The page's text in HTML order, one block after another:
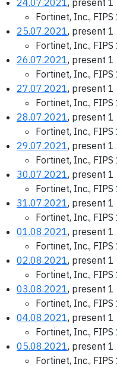
24.07.2021, present 1
Fortinet, Inc.,
25.07.2021, present 1
Fortinet, Inc.,
26.07.2021, present 1
Fortinet, Inc.,
27.07.2021, present 1
Fortinet, Inc.,
28.07.2021, present 1
Fortinet, Inc.,
29.07.2021, present 1
Fortinet, Inc.,
30.07.2021, present 1
Fortinet, Inc.,
31.07.2021, present 1
Fortinet, Inc.,
01.08.2021, present 1
Fortinet, Inc.,
02.08.2021, present 1
Fortinet, Inc.,
03.08.2021, present 1
Fortinet, Inc.,
04.08.2021, present 1
Fortinet, Inc.,
05.08.2021, present 1
Fortinet, Inc.,